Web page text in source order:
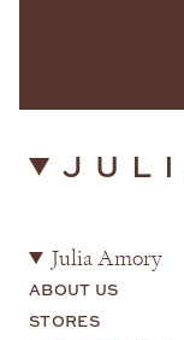
Julia Amory
ABOUT US
STORES